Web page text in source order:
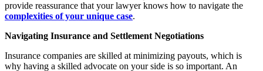
provide reassurance that your lawyer knows how to navigate the
complexities of your unique case.
Navigating Insurance and Settlement Negotiations
Insurance companies are skilled at minimizing payouts, which is
why having a skilled advocate on your side is so important. An